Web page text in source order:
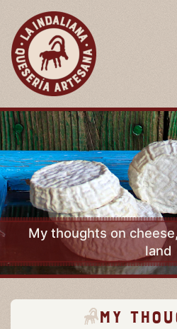
My thoughts on
land
My